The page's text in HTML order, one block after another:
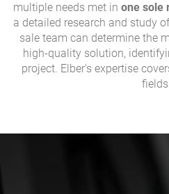
multiple needs met in one sole
a detailed research and study
sale team can determine the
high-quality solution,
project. Elber's expertise